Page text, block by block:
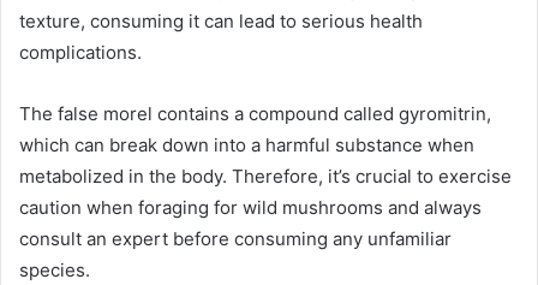
texture, consuming it can lead to serious health
complications.
The false morel contains a compound called gyromitrin,
which can break down into a harmful substance when
metabolized in the body. Therefore, it’s crucial to exercise
caution when foraging for wild mushrooms and always
consult an expert before consuming any unfamiliar
species.